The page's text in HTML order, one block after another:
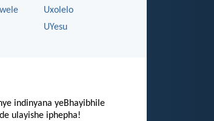
Uxolelo
UYesu
indinyana yeBhayibhile
ulayishe iphepha!